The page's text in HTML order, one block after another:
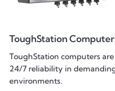
ToughStation
ToughStation computers
24/7 reliability in
environments.